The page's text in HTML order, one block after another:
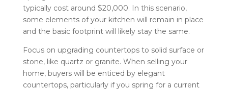
typically cost around $20,000. In this scenario,
some elements of your kitchen will remain in place
and the basic footprint will likely stay the same.
Focus on upgrading countertops to solid surface or
stone, like quartz or granite. When selling your
home, buyers will be enticed by elegant
countertops, particularly if you spring for a current